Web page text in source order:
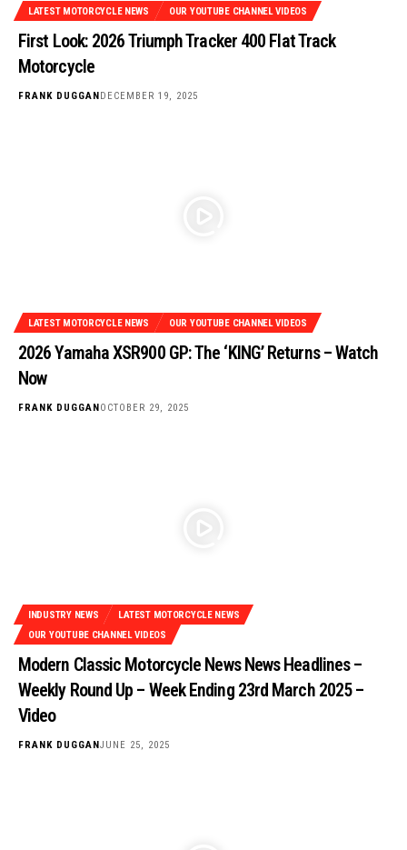
LATEST MOTORCYCLE NEWS OUR YOUTUBE CHANNEL VIDEOS
First Look: 2026 Triumph Tracker 400 Flat Track
Motorcycle
FRANK DUGGAN DECEMBER 19, 2025
LATEST MOTORCYCLE NEWS OUR YOUTUBE CHANNEL VIDEOS
2026 Yamaha XSR900 GP: The ‘KING’ Returns – Watch
Now
FRANK DUGGAN OCTOBER 29, 2025
INDUSTRY NEWS
LATEST MOTORCYCLE NEWS
OUR YOUTUBE CHANNEL VIDEOS
Modern Classic Motorcycle News News Headlines –
Weekly Round Up – Week Ending 23rd March 2025 –
Video
FRANK DUGGAN JUNE 25, 2025